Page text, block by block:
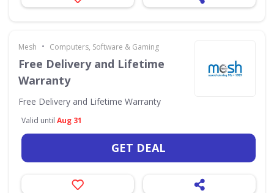
Mesh • Computers, Software & Gaming
Free Delivery and Lifetime
Warranty
Free Delivery and Lifetime Warranty
Valid until Aug 31
GET DEAL